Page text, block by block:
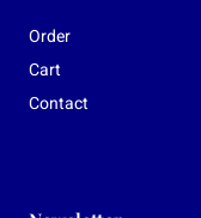
Order
Cart
Contact